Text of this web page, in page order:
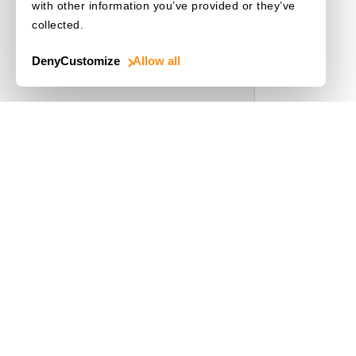
with other information you’ve provided or they’ve
collected.
Allow all
Customize
Deny